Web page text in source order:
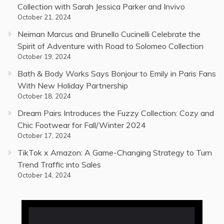
Collection with Sarah Jessica Parker and Invivo
October 21, 2024
Neiman Marcus and Brunello Cucinelli Celebrate the
Spirit of Adventure with Road to Solomeo Collection
October 19, 2024
Bath & Body Works Says Bonjour to Emily in Paris Fans
With New Holiday Partnership
October 18, 2024
Dream Pairs Introduces the Fuzzy Collection: Cozy and
Chic Footwear for Fall/Winter 2024
October 17, 2024
TikTok x Amazon: A Game-Changing Strategy to Turn
Trend Traffic into Sales
October 14, 2024